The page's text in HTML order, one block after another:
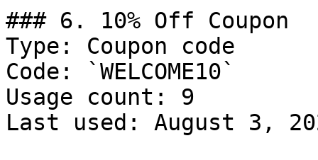
### 6. 10% Off Coupon
Type: Coupon code
Code: `WELCOME10`
Usage count: 9
Last used: August 3,